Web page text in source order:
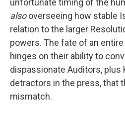
unfortunate timing of the
alsooverseeing how stable
relation to the larger
powers. The fate of an
hinges on their ability to
dispassionate Auditors, plus
detractors in the press, that
mismatch.